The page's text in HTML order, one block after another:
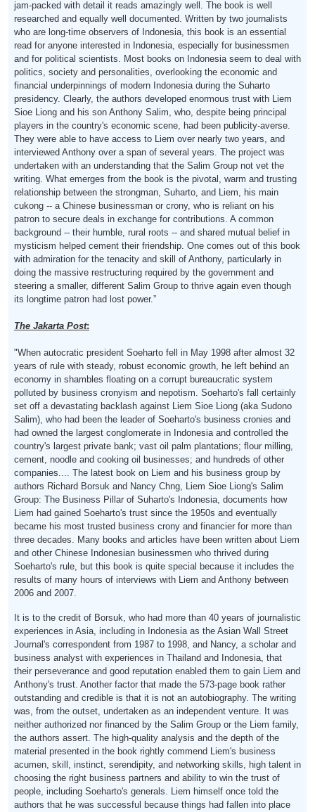
jam-packed with detail it reads amazingly well. The book is well
researched and equally well documented. Written by two journalists
who are long-time observers of Indonesia, this book is an essential
read for anyone interested in Indonesia, especially for businessmen
and for political scientists. Most books on Indonesia seem to deal with
politics, society and personalities, overlooking the economic and
financial underpinnings of modern Indonesia during the Suharto
presidency. Clearly, the authors developed enormous trust with Liem
Sioe Liong and his son Anthony Salim, who, despite being principal
players in the country's economic scene, had been publicity-averse.
They were able to have access to Liem over nearly two years, and
interviewed Anthony over a span of several years. The project was
undertaken with an understanding that the Salim Group not vet the
writing. What emerges from the book is the pivotal, warm and trusting
relationship between the strongman, Suharto, and Liem, his main
cukong -- a Chinese businessman or crony, who is reliant on his
patron to secure deals in exchange for contributions. A common
background -- their humble, rural roots -- and shared mutual belief in
mysticism helped cement their friendship. One comes out of this book
with admiration for the tenacity and skill of Anthony, particularly in
doing the massive restructuring required by the government and
steering a smaller, different Salim Group to thrive again even though
its longtime patron had lost power.”
The Jakarta Post:
"When autocratic president Soeharto fell in May 1998 after almost 32
years of rule with steady, robust economic growth, he left behind an
economy in shambles floating on a corrupt bureaucratic system
polluted by business cronyism and nepotism. Soeharto's fall certainly
set off a devastating backlash against Liem Sioe Liong (aka Sudono
Salim), who had been the leader of Soeharto's business cronies and
had owned the largest conglomerate in Indonesia and controlled the
country's largest private bank; vast oil palm plantations; flour milling,
cement, noodle and cooking oil businesses; and hundreds of other
companies.... The latest book on Liem and his business group by
authors Richard Borsuk and Nancy Chng, Liem Sioe Liong's Salim
Group: The Business Pillar of Suharto's Indonesia, documents how
Liem had gained Soeharto's trust since the 1950s and eventually
became his most trusted business crony and financier for more than
three decades. Many books and articles have been written about Liem
and other Chinese Indonesian businessmen who thrived during
Soeharto's rule, but this book is quite special because it includes the
results of many hours of interviews with Liem and Anthony between
2006 and 2007.
It is to the credit of Borsuk, who had more than 40 years of journalistic
experiences in Asia, including in Indonesia as the Asian Wall Street
Journal's correspondent from 1987 to 1998, and Nancy, a scholar and
business analyst with experiences in Thailand and Indonesia, that
their perseverance and good reputation enabled them to gain Liem and
Anthony's trust. Another factor that made the 573-page book rather
outstanding and credible is that it is not an autobiography. The writing
was, from the outset, undertaken as an independent venture. It was
neither authorized nor financed by the Salim Group or the Liem family,
the authors assert. The high-quality analysis and the depth of the
material presented in the book rightly commend Liem's business
acumen, skill, instinct, serendipity, and networking skills, high talent in
choosing the right business partners and ability to win the trust of
people, including Soeharto's generals. Liem himself once told the
authors that he was successful because things had fallen into place